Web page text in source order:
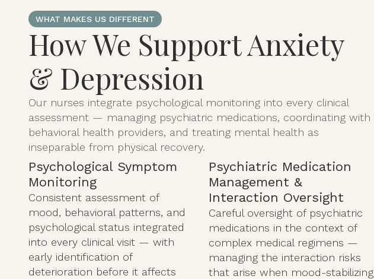
WHAT MAKES US DIFFERENT
How We Support Anxiety
& Depression
Our nurses integrate psychological monitoring into every clinical
assessment — managing psychiatric medications, coordinating with
behavioral health providers, and treating mental health as
inseparable from physical recovery.
Psychological Symptom
Monitoring
Consistent assessment of
mood, behavioral patterns, and
psychological status integrated
into every clinical visit — with
early identification of
deterioration before it affects
Psychiatric Medication
Management &
Interaction Oversight
Careful oversight of psychiatric
medications in the context of
complex medical regimens —
managing the interaction risks
that arise when mood-stabilizing